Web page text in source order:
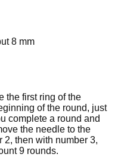
8 mm
the first ring of the
of the round, just
complete a round and
the needle to the
2, then with number 3,
9 rounds.